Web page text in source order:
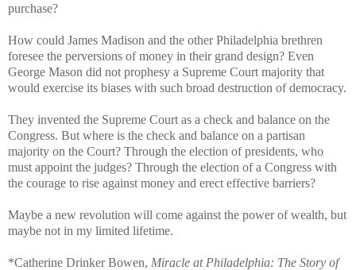
purchase?
How could James Madison and the other Philadelphia brethren
foresee the perversions of money in their grand design? Even
George Mason did not prophesy a Supreme Court majority that
would exercise its biases with such broad destruction of democracy.
They invented the Supreme Court as a check and balance on the
Congress. But where is the check and balance on a partisan
majority on the Court? Through the election of presidents, who
must appoint the judges? Through the election of a Congress with
the courage to rise against money and erect effective barriers?
Maybe a new revolution will come against the power of wealth, but
maybe not in my limited lifetime.
*Catherine Drinker Bowen, Miracle at Philadelphia: The Story of